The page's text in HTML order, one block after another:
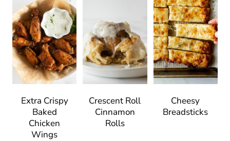
Extra Crispy
Baked
Chicken
Wings
Crescent Roll
Cinnamon
Rolls
Cheesy
Breadsticks